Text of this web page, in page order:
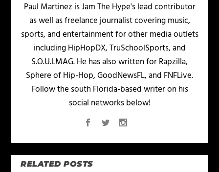
Paul Martinez is Jam The Hype's lead contributor
as well as freelance journalist covering music,
sports, and entertainment for other media outlets
including HipHopDX, TruSchoolSports, and
S.O.U.LMAG. He has also written for Rapzilla,
Sphere of Hip-Hop, GoodNewsFL, and FNFLive.
Follow the south Florida-based writer on his
social networks below!
RELATED POSTS